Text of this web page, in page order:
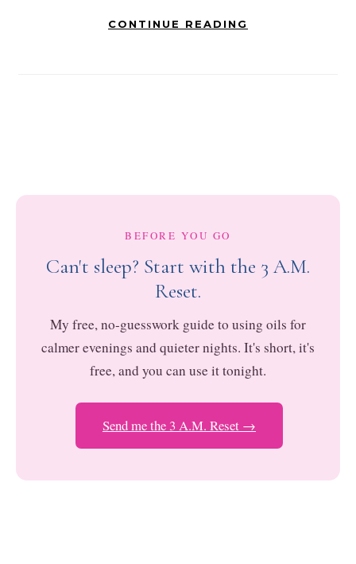
CONTINUE READING
BEFORE YOU GO
Can't sleep? Start with the 3 A.M.
Reset.
My free, no-guesswork guide to using oils for
calmer evenings and quieter nights. It's short, it's
free, and you can use it tonight.
Send me the 3 A.M. Reset →